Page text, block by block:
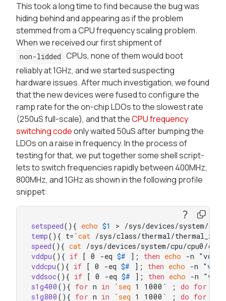
This took alongtime to find because the bug was
hiding behind and appearing as if the problem
stemmed from a CPU frequency scaling problem.
When we received our first shipment of
non-lidded CPUs, none of them would boot
reliably at 1GHz, and we started suspecting
hardware issues. After much investigation, we found
that the new devices were fused to configure the
ramp rate for the on-chip LDOs to the slowest rate
(250uS full-scale), and that theCPU frequency
switching codeonly waited 50uS after bumping the
LDOs on a raise in frequency. In the process of
testing for that, we put together some shell script-
lets to switch frequencies rapidly between 400MHz,
800MHz, and 1GHz as shown in the following profile
snippet:
setspeed(){ echo $1
temp(){ t=`cat /sys/class/thermal/
speed(){ cat
vddpu(){ if [ 0 -eq $# ]; then echo -n
vddcpu(){ if [ 0 -eq $# ]; then echo -n
vddsoc(){ if [ 0 -eq $# ]; then echo -n
s1g400 (){ for n in `seq 1 1000` ; do for
s1g800 (){ for n in `seq 1 1000` ; do for